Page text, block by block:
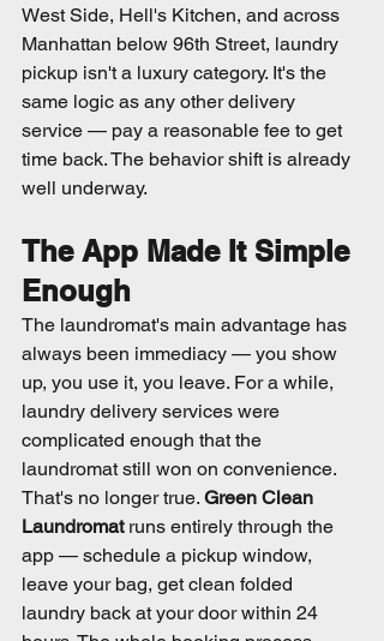
West Side, Hell's Kitchen, and across
Manhattan below 96th Street, laundry
pickup isn't a luxury category. It's the
same logic as any other delivery
service — pay a reasonable fee to get
time back. The behavior shift is already
well underway.
The App Made It Simple
Enough
The laundromat's main advantage has
always been immediacy — you show
up, you use it, you leave. For a while,
laundry delivery services were
complicated enough that the
laundromat still won on convenience.
That's no longer true. Green Clean
Laundromat runs entirely through the
app — schedule a pickup window,
leave your bag, get clean folded
laundry back at your door within 24